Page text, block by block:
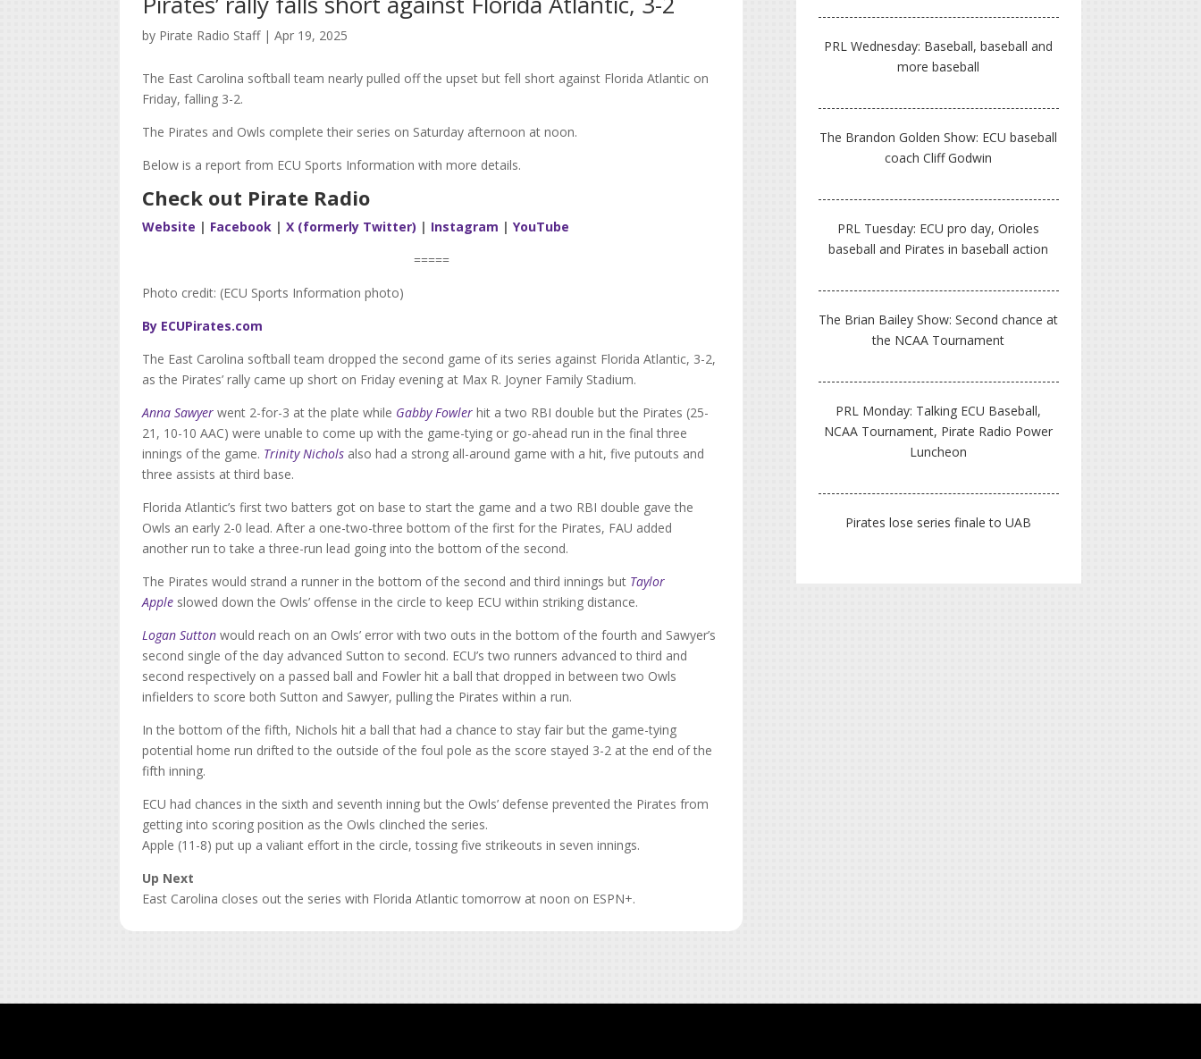
by Pirate Radio Staff|Apr 19, 2025
The East Carolina softball team nearly pulled off the upset but fell short against Florida Atlantic on
Friday, falling 3-2.
The Pirates and Owls complete their series on Saturday afternoon at noon.
Below is a report from ECU Sports Information with more details.
Check out Pirate Radio
Website | Facebook | X (formerly Twitter) | Instagram | YouTube
=====
Photo credit: (ECU Sports Information photo)
By ECUPirates.com
The East Carolina softball team dropped the second game of its series against Florida Atlantic, 3-2,
as the Pirates’ rally came up short on Friday evening at Max R. Joyner Family Stadium.
Anna Sawyer went 2-for-3 at the plate while Gabby Fowler hit a two RBI double but the Pirates (25-
21, 10-10 AAC) were unable to come up with the game-tying or go-ahead run in the final three
innings of the game. Trinity Nichols also had a strong all-around game with a hit, five putouts and
three assists at third base.
Florida Atlantic’s first two batters got on base to start the game and a two RBI double gave the
Owls an early 2-0 lead. After a one-two-three bottom of the first for the Pirates, FAU added
another run to take a three-run lead going into the bottom of the second.
The Pirates would strand a runner in the bottom of the second and third innings but Taylor
Apple slowed down the Owls’ offense in the circle to keep ECU within striking distance.
Logan Sutton would reach on an Owls’ error with two outs in the bottom of the fourth and Sawyer’s
second single of the day advanced Sutton to second. ECU’s two runners advanced to third and
second respectively on a passed ball and Fowler hit a ball that dropped in between two Owls
infielders to score both Sutton and Sawyer, pulling the Pirates within a run.
In the bottom of the fifth, Nichols hit a ball that had a chance to stay fair but the game-tying
potential home run drifted to the outside of the foul pole as the score stayed 3-2 at the end of the
fifth inning.
ECU had chances in the sixth and seventh inning but the Owls’ defense prevented the Pirates from
getting into scoring position as the Owls clinched the series.
Apple (11-8) put up a valiant effort in the circle, tossing five strikeouts in seven innings.
Up Next
East Carolina closes out the series with Florida Atlantic tomorrow at noon on ESPN+.
PRL Wednesday: Baseball, baseball and
more baseball
The Brandon Golden Show: ECU baseball
coach Cliff Godwin
PRL Tuesday: ECU pro day, Orioles
baseball and Pirates in baseball action
The Brian Bailey Show: Second chance at
the NCAA Tournament
PRL Monday: Talking ECU Baseball,
NCAA Tournament, Pirate Radio Power
Luncheon
Pirates lose series finale to UAB